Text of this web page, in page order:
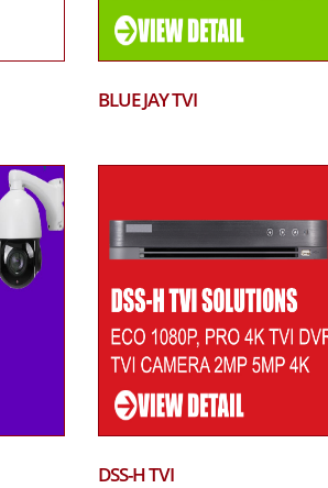
BLUE JAY TVI
DSS-H TVI